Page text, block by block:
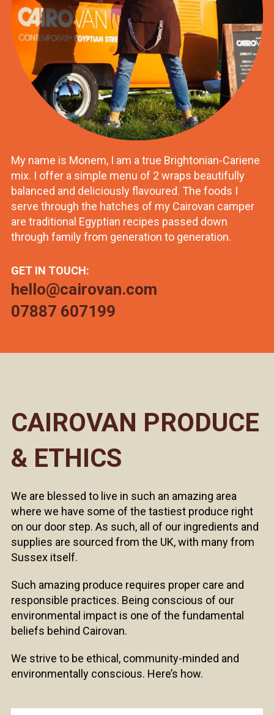
My name is Monem, I am a true Brightonian-Cariene
mix. I offer a simple menu of 2 wraps beautifully
balanced and deliciously flavoured. The foods I
serve through the hatches of my Cairovan camper
are traditional Egyptian recipes passed down
through family from generation to generation.
GET IN TOUCH:
hello@cairovan.com
07887 607199
CAIROVAN PRODUCE
& ETHICS
We are blessed to live in such an amazing area
where we have some of the tastiest produce right
on our door step. As such, all of our ingredients and
supplies are sourced from the UK, with many from
Sussex itself.
Such amazing produce requires proper care and
responsible practices. Being conscious of our
environmental impact is one of the fundamental
beliefs behind Cairovan.
We strive to be ethical, community-minded and
environmentally conscious. Here’s how.